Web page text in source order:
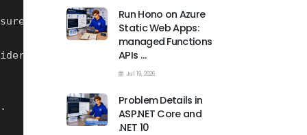
your NuGet sources you need to have
Run Hono on Azure
Static Web Apps:
managed Functions
APIs …
Jul 19, 2026
Problem Details in
ASP.NET Core and
.NET 10